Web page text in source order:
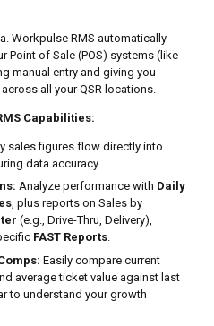
Workpulse RMS automatically
Point of Sale (POS) systems (like
manual entry and giving you
all your QSR locations.
Capabilities:
sales figures flow directly into
data accuracy.
Analyze performance with Daily
, plus reports on Sales by
(e.g., Drive-Thru, Delivery),
FAST Reports.
Easily compare current
average ticket value against last
to understand your growth